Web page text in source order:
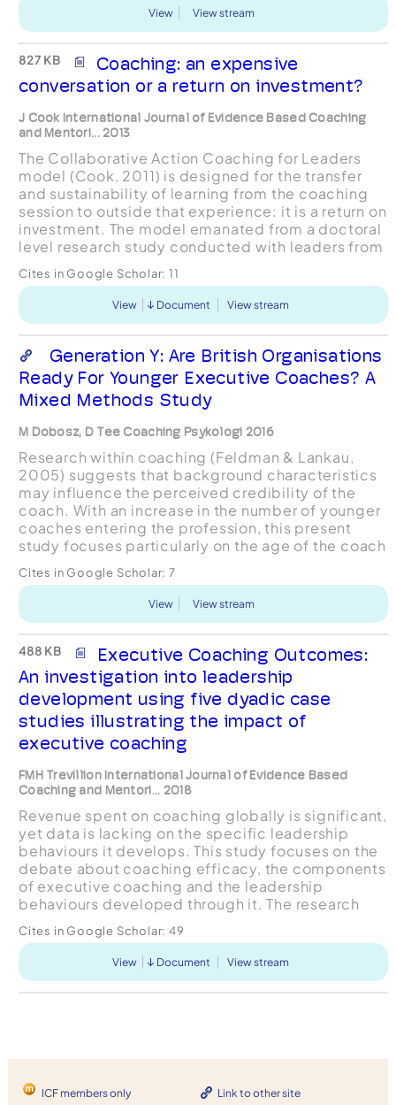
View View stream
827 KB
Coaching: an expensive
conversation or a return on investment?
J Cook International Journal of Evidence Based Coaching
and Mentori... 2013
The Collaborative Action Coaching for Leaders
model (Cook, 2011) is designed for the transfer
and sustainability of learning from the coaching
session to outside that experience: it is a return on
investment. The model emanated from a doctoral
level research study conducted with leaders from
Cites in Google Scholar: 11
View Document View stream
Generation Y: Are British Organisations
Ready For Younger Executive Coaches? A
Mixed Methods Study
M Dobosz, D Tee Coaching Psykologi 2016
Research within coaching (Feldman & Lankau,
2005) suggests that background characteristics
may influence the perceived credibility of the
coach. With an increase in the number of younger
coaches entering the profession, this present
study focuses particularly on the age of the coach
a co...
Cites in Google Scholar: 7
View View stream
488 KB
Executive Coaching Outcomes:
An investigation into leadership
development using five dyadic case
studies illustrating the impact of
executive coaching
FMH Trevillion International Journal of Evidence Based
Coaching and Mentori... 2018
Revenue spent on coaching globally is significant,
yet data is lacking on the specific leadership
behaviours it develops. This study focuses on the
debate about coaching efficacy, the components
of executive coaching and the leadership
behaviours developed through it. The research
leadership program...
Cites in Google Scholar: 49
View Document View stream
ICF members only Link to other site